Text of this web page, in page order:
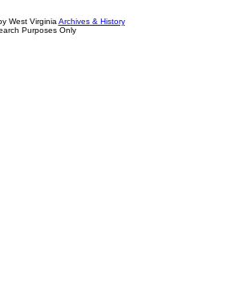
West Virginia Archives & History
Purposes Only